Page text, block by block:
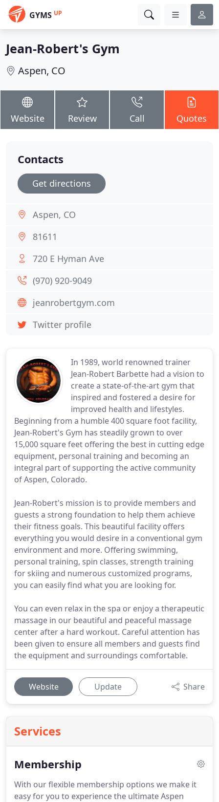
GYMS UP
Jean-Robert's Gym
Aspen, CO
Website Review Call Quotes
In 1989, world renowned trainer
Jean-Robert Barbette had a vision to
create a state-of-the-art gym that
inspired and fostered a desire for
improved health and lifestyles.
Beginning from a humble 400 square foot facility,
Jean-Robert's Gym has steadily grown to over
15,000 square feet offering the best in cutting edge
equipment, personal training and becoming an
integral part of supporting the active community
of Aspen, Colorado.
Jean-Robert's mission is to provide members and
guests a strong foundation to help them achieve
their fitness goals. This beautiful facility offers
everything you would desire in a conventional gym
environment and more. Offering swimming,
personal training, spin classes, strength training
for skiing and numerous customized programs,
you can easily find what you are looking for.
You can even relax in the spa or enjoy a therapeutic
massage in our beautiful and peaceful massage
center after a hard workout. Careful attention has
been given to ensure all members and guests find
the equipment and surroundings comfortable.
Website Update Share
Services
Membership
With our flexible membership options we make it
easy for you to experience the ultimate Aspen
Contacts
Get directions
Aspen, CO
81611
720 E Hyman Ave
(970) 920-9049
jeanrobertgym.com
Twitter profile